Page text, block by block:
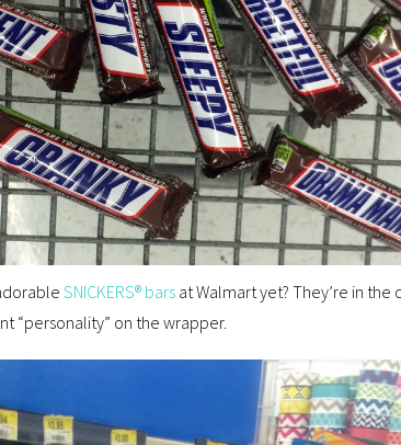
SNICKERS® bars at Walmart yet? They’re in the
“personality” on the wrapper.